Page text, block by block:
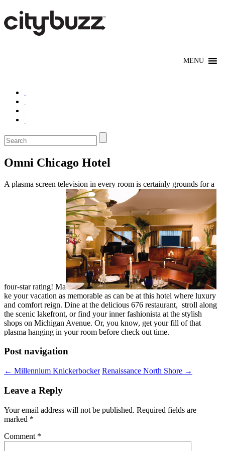
Omni Chicago Hotel
A plasma screen television in every room is certainly grounds for a
four-star rating! Ma
ke your vacation as memorable as can be at this hotel where luxury
and comfort reign. Dine at the delicious 676 restaurant, stroll along
the scenic lakefront, or find your inner fashionista at the stylish
shops on Michigan Avenue. Or, you know, get your fill of that
plasma hanging in your room before check out time.
Post navigation
← Millennium Knickerbocker Renaissance North Shore →
Leave a Reply
Your email address will not be published. Required fields are
marked *
Comment *